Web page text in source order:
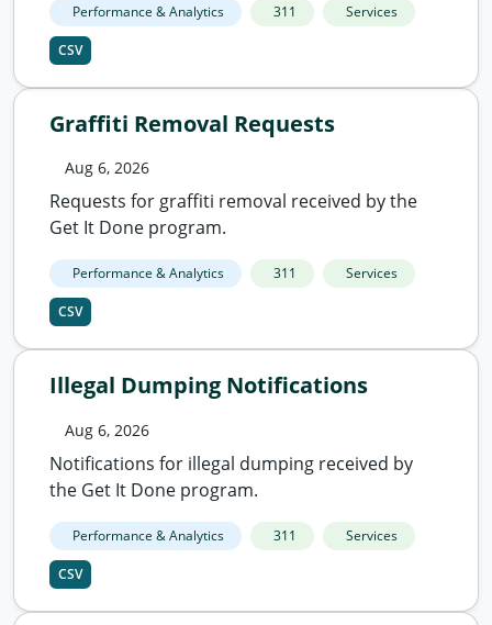
Graffiti Removal Requests
Aug 6, 2026
Requests for graffiti removal received by the
Get It Done program.
Performance & Analytics 311 Services
CSV
Illegal Dumping Notifications
Aug 6, 2026
Notifications for illegal dumping received by
the Get It Done program.
Performance & Analytics 311 Services
CSV
Performance & Analytics 311 Services
CSV